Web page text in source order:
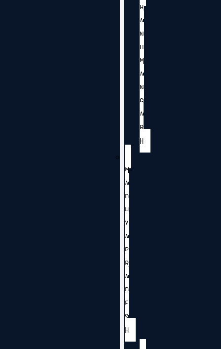
H
A
N
U
M
A
N
G
A
R
H
M
A
D
H
Y
A
P
R
A
D
E
S
H